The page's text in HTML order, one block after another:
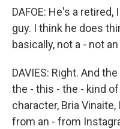
DAFOE: He's a
guy. I think he does
basically, not a - not
DAVIES: Right. And
the - this - the - kind
character, Bria
from an - from